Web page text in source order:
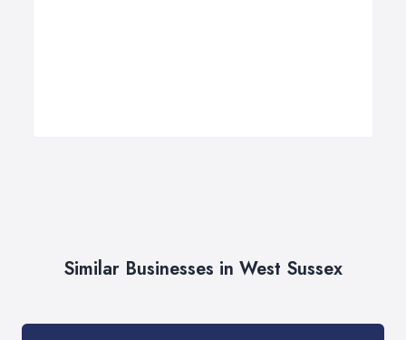
Similar Businesses in West Sussex